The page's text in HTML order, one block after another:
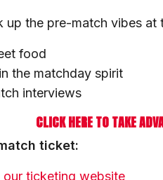
up the pre-match vibes at
food
the matchday spirit
interviews
CLICK HERE TO TAKE
ticket:
our ticketing website